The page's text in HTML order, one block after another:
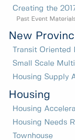
Creating the
Past Event
New
Transit
Small Scale
Housing Supply
Housing
Housing
Housing Needs
Townhouse